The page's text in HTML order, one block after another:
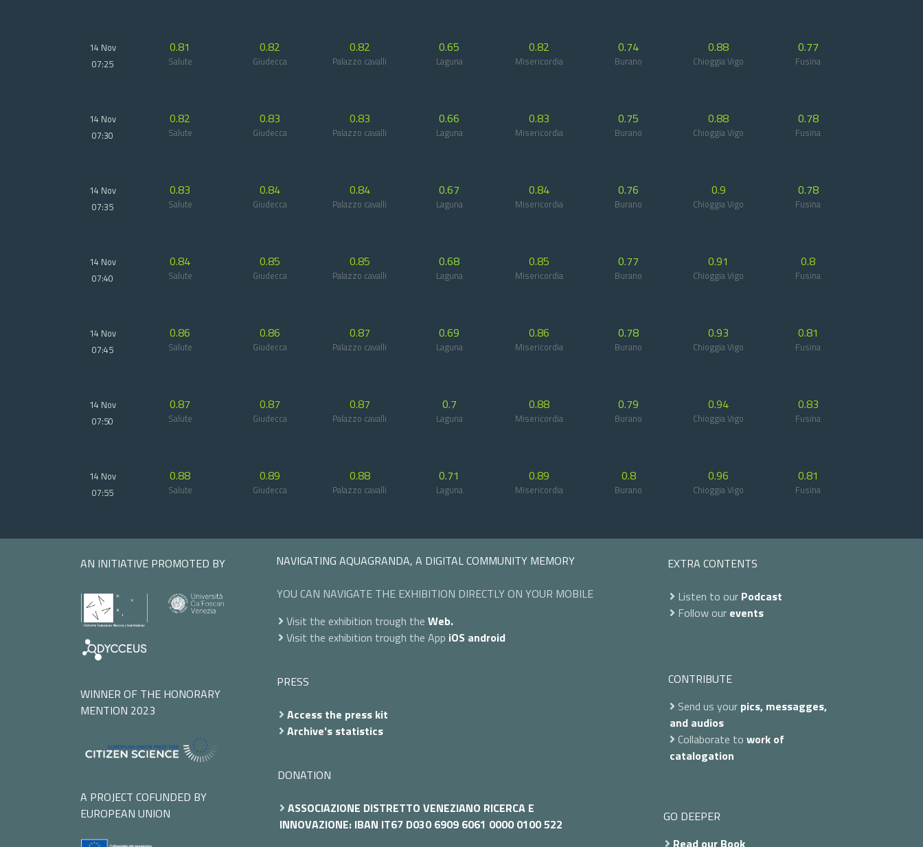
14 Nov
07:25
0.81
Salute
0.82
Giudecca
0.82
Palazzo cavalli
0.65
Laguna
0.82
Misericordia
0.74
Burano
0.88
Chioggia Vigo
0.77
Fusina
14 Nov
07:30
0.82
Salute
0.83
Giudecca
0.83
Palazzo cavalli
0.66
Laguna
0.83
Misericordia
0.75
Burano
0.88
Chioggia Vigo
0.78
Fusina
14 Nov
07:35
0.83
Salute
0.84
Giudecca
0.84
Palazzo cavalli
0.67
Laguna
0.84
Misericordia
0.76
Burano
0.9
Chioggia Vigo
0.78
Fusina
14 Nov
07:40
0.84
Salute
0.85
Giudecca
0.85
Palazzo cavalli
0.68
Laguna
0.85
Misericordia
0.77
Burano
0.91
Chioggia Vigo
0.8
Fusina
14 Nov
07:45
0.86
Salute
0.86
Giudecca
0.87
Palazzo cavalli
0.69
Laguna
0.86
Misericordia
0.78
Burano
0.93
Chioggia Vigo
0.81
Fusina
14 Nov
07:50
0.87
Salute
0.87
Giudecca
0.87
Palazzo cavalli
0.7
Laguna
0.88
Misericordia
0.79
Burano
0.94
Chioggia Vigo
0.83
Fusina
14 Nov
07:55
0.88
Salute
0.89
Giudecca
0.88
Palazzo cavalli
0.71
Laguna
0.89
Misericordia
0.8
Burano
0.96
Chioggia Vigo
0.81
Fusina
AN INITIATIVE PROMOTED BY
WINNER OF THE HONORARY
MENTION 2023
A PROJECT COFUNDED BY
EUROPEAN UNION
NAVIGATING AQUAGRANDA, A DIGITAL COMMUNITY MEMORY
YOU CAN NAVIGATE THE EXHIBITION DIRECTLY ON YOUR MOBILE
Visit the exhibition trough the Web.
Visit the exhibition trough the App iOS android
PRESS
Access the press kit
Archive's statistics
DONATION
ASSOCIAZIONE DISTRETTO VENEZIANO RICERCA E
INNOVAZIONE: IBAN IT67 D030 6909 6061 0000 0100 522
EXTRA CONTENTS
Listen to our Podcast
Follow our events
CONTRIBUTE
Send us your pics, messagges,
and audios
Collaborate to work of
catalogation
GO DEEPER
Read our Book